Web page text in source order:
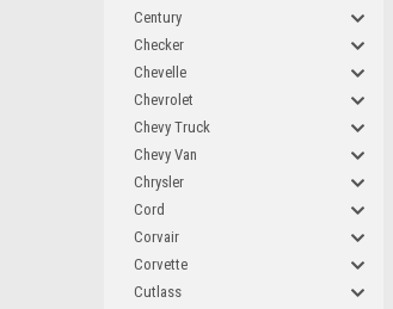
Century
Checker
Chevelle
Chevrolet
Chevy Truck
Chevy Van
Chrysler
Cord
Corvair
Corvette
Cutlass